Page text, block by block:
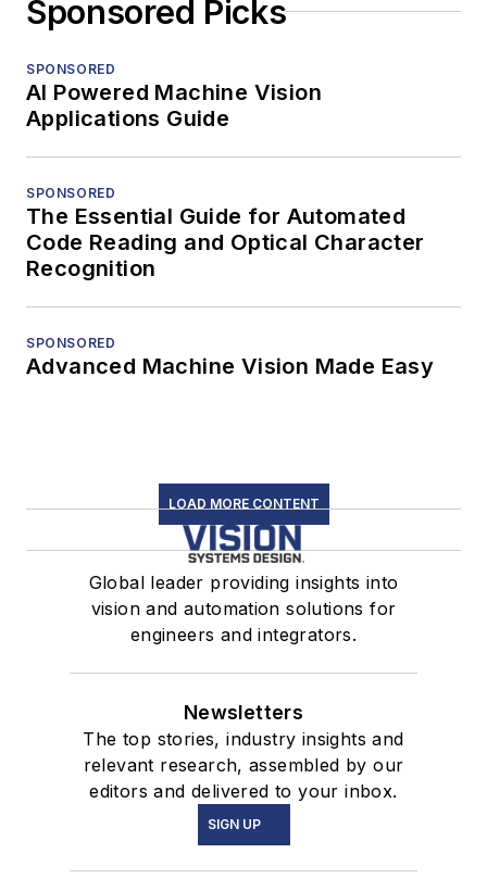
Sponsored Picks
SPONSORED
AI Powered Machine Vision
Applications Guide
SPONSORED
The Essential Guide for Automated
Code Reading and Optical Character
Recognition
SPONSORED
Advanced Machine Vision Made Easy
LOAD MORE CONTENT
Global leader providing insights into
vision and automation solutions for
engineers and integrators.
Newsletters
The top stories, industry insights and
relevant research, assembled by our
editors and delivered to your inbox.
SIGN UP